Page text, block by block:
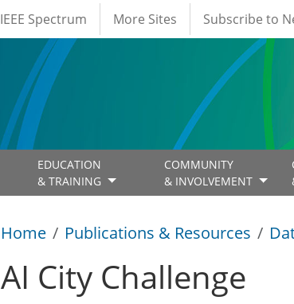
IEEE Spectrum More Sites Subscribe to
EDUCATION
& TRAINING
COMMUNITY
& INVOLVEMENT
Home Publications & Resources
AI City Challenge